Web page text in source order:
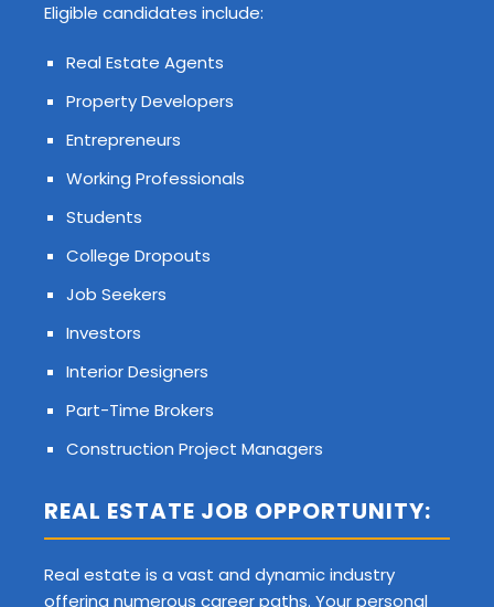
Eligible candidates include:
Real Estate Agents
Property Developers
Entrepreneurs
Working Professionals
Students
College Dropouts
Job Seekers
Investors
Interior Designers
Part-Time Brokers
Construction Project Managers
REAL ESTATE JOB OPPORTUNITY:
Real estate is a vast and dynamic industry
offering numerous career paths. Your personal